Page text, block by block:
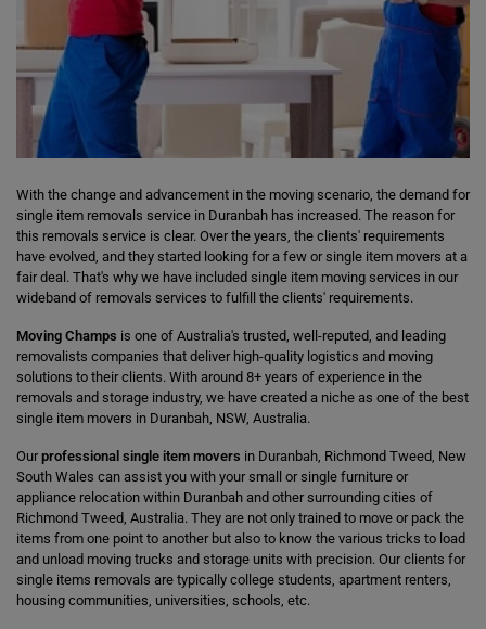
With the change and advancement in the moving scenario, the demand for
single item removals service in Duranbah has increased. The reason for
this removals service is clear. Over the years, the clients' requirements
have evolved, and they started looking for a few or single item movers at a
fair deal. That's why we have included single item moving services in our
wideband of removals services to fulfill the clients' requirements.
Moving Champs is one of Australia's trusted, well-reputed, and leading
removalists companies that deliver high-quality logistics and moving
solutions to their clients. With around 8+ years of experience in the
removals and storage industry, we have created a niche as one of the best
single item movers in Duranbah, NSW, Australia.
Ourprofessional single item movers in Duranbah, Richmond Tweed, New
South Wales can assist you with your small or single furniture or
appliance relocation within Duranbah and other surrounding cities of
Richmond Tweed, Australia. They are not only trained to move or pack the
items from one point to another but also to know the various tricks to load
and unload moving trucks and storage units with precision. Our clients for
single items removals are typically college students, apartment renters,
housing communities, universities, schools, etc.